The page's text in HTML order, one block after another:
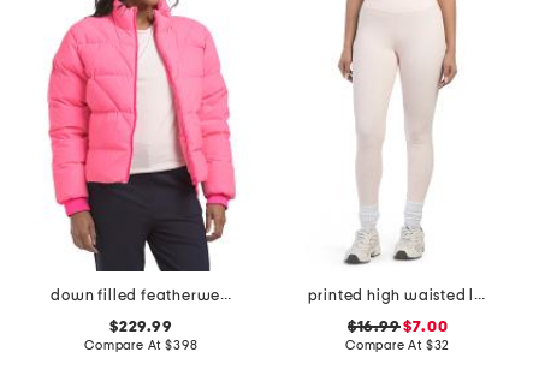
down filled featherweight puffer jacket
$229.99
Compare At$398
printed high waisted leggings
$16.99$7.00
Compare At $32